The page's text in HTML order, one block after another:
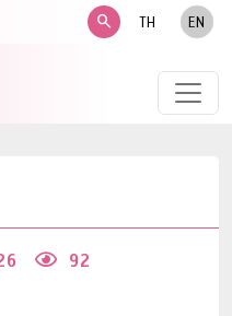
search TH EN
92